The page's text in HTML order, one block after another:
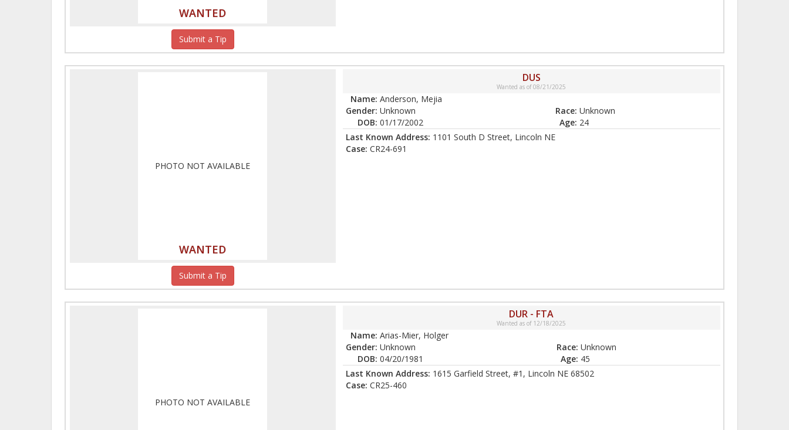
WANTED
Submit a Tip
PHOTO NOT AVAILABLE
WANTED
Submit a Tip
DUS
Wanted as of 08/21/2025
Name: Anderson, Mejia
Gender: Unknown Race: Unknown
DOB: 01/17/2002 Age: 24
Last Known Address: 1101 South D Street, Lincoln NE
Case: CR24-691
PHOTO NOT AVAILABLE
DUR - FTA
Wanted as of 12/18/2025
Name: Arias-Mier, Holger
Gender: Unknown Race: Unknown
DOB: 04/20/1981 Age: 45
Last Known Address: 1615 Garfield Street, #1, Lincoln NE 68502
Case: CR25-460